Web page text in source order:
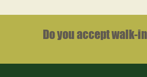
Do you accept walk-